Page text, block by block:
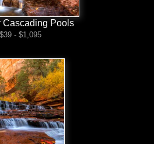
Cascading Pools
$39 - $1,095